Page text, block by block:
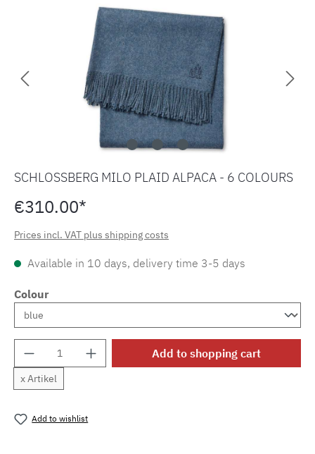
Skip image gallery
SCHLOSSBERG MILO PLAID ALPACA - 6 COLOURS
€310.00*
Prices incl. VAT plus shipping costs
Available in 10 days, delivery time 3-5 days
Colour
Product Quantity: Enter the desired
x Artikel
Add to shopping cart
Add to wishlist